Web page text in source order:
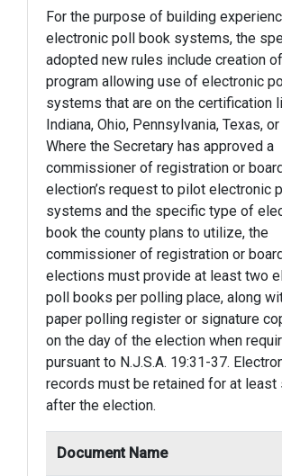
For the purpose of building
electronic poll book systems, the
adopted new rules include creation
program allowing use of electronic
systems that are on the certification
Indiana, Ohio, Pennsylvania, Texas,
Where the Secretary has approved a
commissioner of registration or
election’s request to pilot electronic
systems and the specific type of
book the county plans to utilize, the
commissioner of registration or
elections must provide at least two
poll books per polling place, along
paper polling register or signature
on the day of the election when
pursuant to N.J.S.A. 19:31-37.
records must be retained for at least
after the election.
Document Name